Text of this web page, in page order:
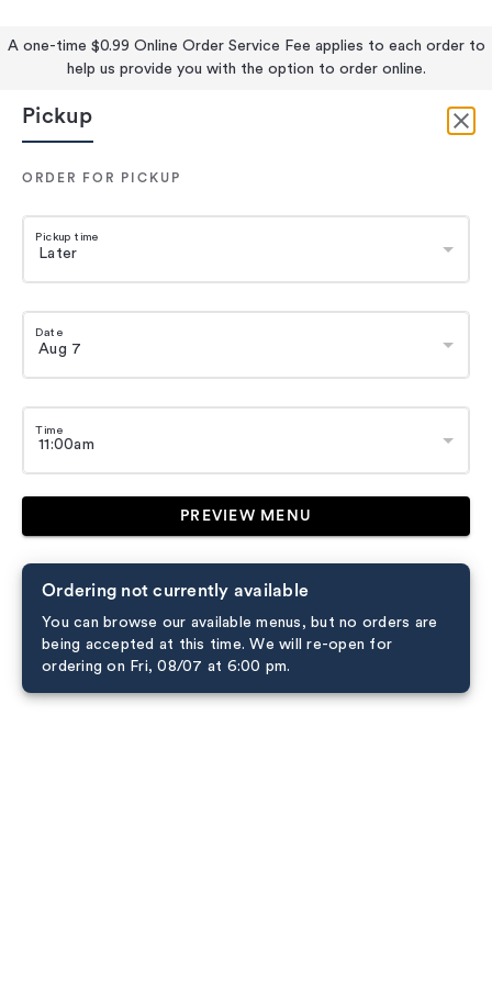
A one-time $0.99 Online Order Service Fee applies to each order to
help us provide you with the option to order online.
Pickup
ORDER FOR PICKUP
Pickup time
Date
Time
PREVIEW MENU
Ordering not currently available
You can browse our available menus, but no orders are
being accepted at this time. We will re-open for
ordering on Fri, 08/07 at 6:00 pm.